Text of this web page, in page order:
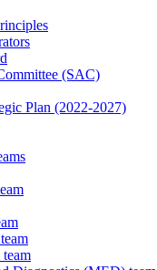
(SAC)
Plan (2022-2027)